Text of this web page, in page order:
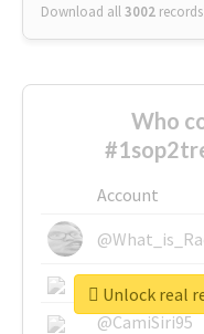
Download all3002 records
Who
Account
@SkateChart
@CamiSiri95
Unlock real